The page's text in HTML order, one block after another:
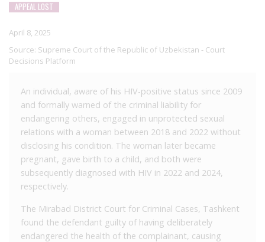
APPEAL LOST
April 8, 2025
Source: Supreme Court of the Republic of Uzbekistan - Court
Decisions Platform
An individual, aware of his HIV-positive status since 2009
and formally warned of the criminal liability for
endangering others, engaged in unprotected sexual
relations with a woman between 2018 and 2022 without
disclosing his condition. The woman later became
pregnant, gave birth to a child, and both were
subsequently diagnosed with HIV in 2022 and 2024,
respectively.
The Mirabad District Court for Criminal Cases, Tashkent
found the defendant guilty of having deliberately
endangered the health of the complainant, causing